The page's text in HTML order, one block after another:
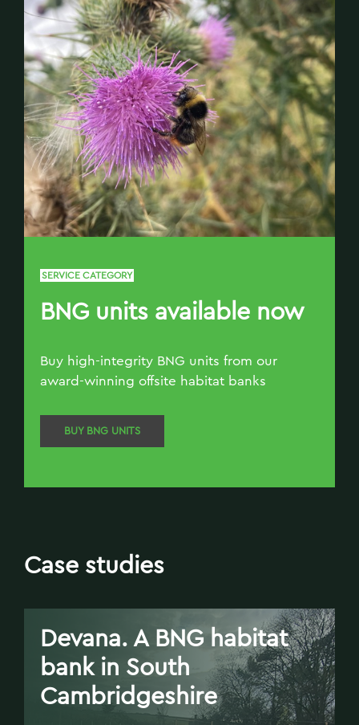
SERVICE CATEGORY
BNG units available now
Buy high-integrity BNG units from our
award-winning offsite habitat banks
BUY BNG UNITS
Case studies
Devana. A BNG habitat
bank in South
Cambridgeshire